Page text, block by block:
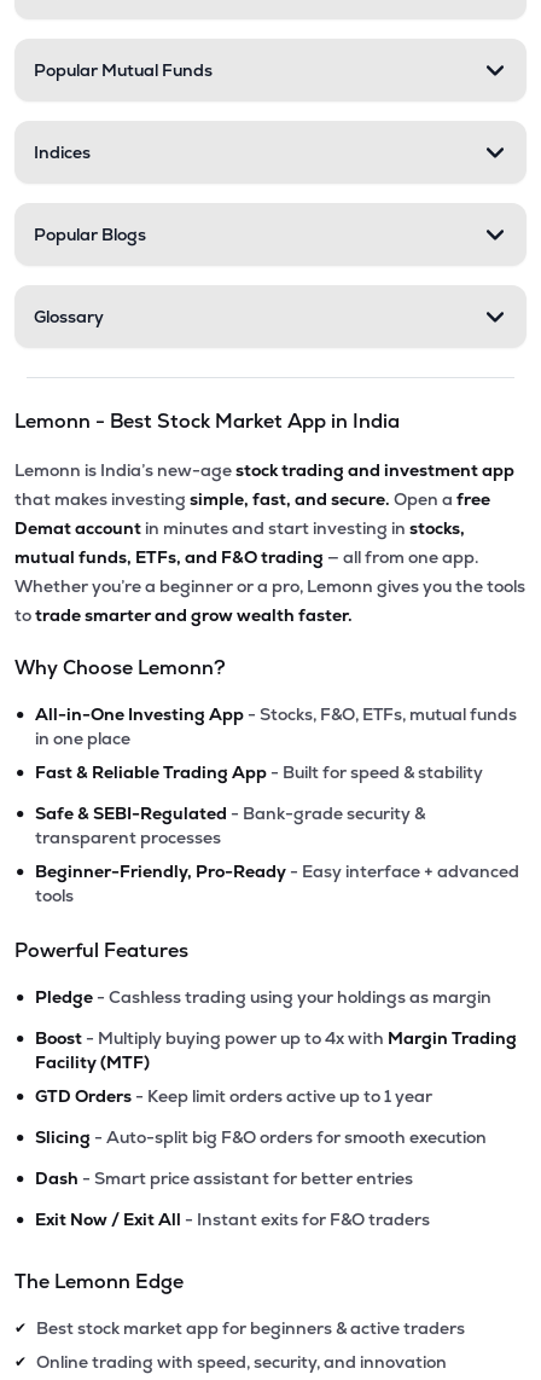
Popular Mutual Funds
Indices
Popular Blogs
Glossary
Lemonn - Best Stock Market App in India
Lemonn is India’s new-agestock trading and investment app
that makes investing simple, fast, and secure. Open a free
Demat account in minutes and start investing in stocks,
mutual funds, ETFs, and F&O trading — all from one app.
Whether you’re a beginner or a pro, Lemonn gives you the tools
totrade smarter and grow wealth faster.
Why Choose Lemonn?
• All-in-One Investing App - Stocks, F&O, ETFs, mutual funds
in one place
• Fast & Reliable Trading App - Built for speed & stability
• Safe & SEBI-Regulated - Bank-grade security &
transparent processes
• Beginner-Friendly, Pro-Ready - Easy interface + advanced
tools
Powerful Features
• Pledge - Cashless trading using your holdings as margin
• Boost - Multiply buying power up to 4x with Margin Trading
Facility (MTF)
• GTD Orders - Keep limit orders active up to 1 year
• Slicing - Auto-split big F&O orders for smooth execution
• Dash - Smart price assistant for better entries
• Exit Now / Exit All - Instant exits for F&O traders
The Lemonn Edge
✔ Best stock market app for beginners & active traders
✔ Online trading with speed, security, and innovation